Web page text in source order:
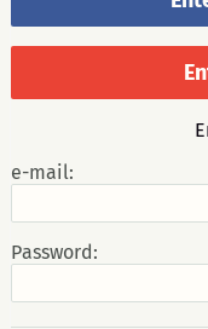
e-mail:
Password: